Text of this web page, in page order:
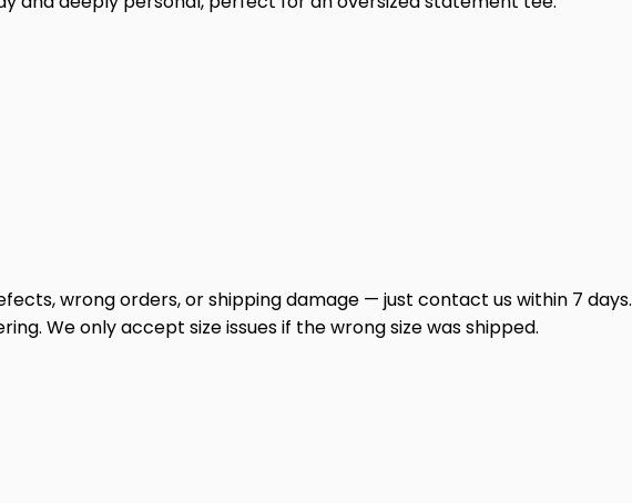
wrong orders, or shipping damage — just contact us within 7 days.
We only accept size issues if the wrong size was shipped.